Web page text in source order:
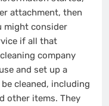
attachment, then
might consider
if all that
company
and set up a
cleaned, including
other items. They